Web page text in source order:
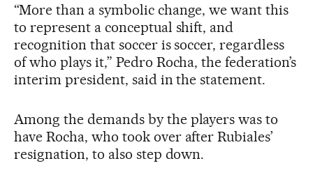
“More than a symbolic change, we want this
to represent a conceptual shift, and
recognition that soccer is soccer, regardless
of who plays it,” Pedro Rocha, the federation’s
interim president, said in the statement.
Among the demands by the players was to
have Rocha, who took over after Rubiales’
resignation, to also step down.